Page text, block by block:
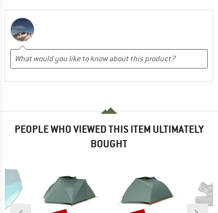
PEOPLE WHO VIEWED THIS ITEM ULTIMATELY
BOUGHT